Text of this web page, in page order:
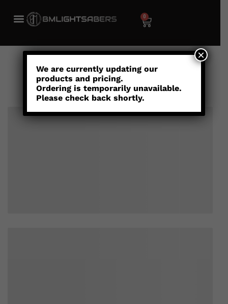
0
Cart
We are currently updating our
products and pricing.
Ordering is temporarily unavailable.
Please check back shortly.
×